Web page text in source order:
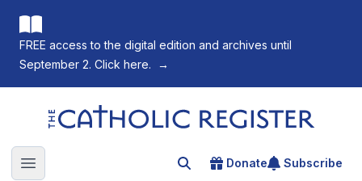
FREE access to the digital edition and archives until
September 2. Click here.
→
The Catholic Register
Open main menu Search for an article
Donate Subscribe